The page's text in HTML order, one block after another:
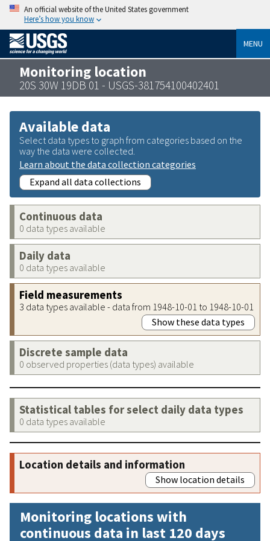
An official website of the United States government
Here’s how you know
MENU
Monitoring location
20S 30W 19DB 01 - USGS-381754100402401
Available data
Select data types to graph from categories based on the
way the data were collected.
Learn about the data collection categories
Expand all data collections
Continuous data
0 data types available
Daily data
0 data types available
Field measurements
3 data types available - data from 1948-10-01 to 1948-10-01
Show these data types
Discrete sample data
0 observed properties (data types) available
Statistical tables for select daily data types
0 data types available
Location details and information
Show location details
Monitoring locations with
continuous data in last 120 days